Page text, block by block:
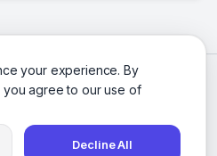
your experience. By
you agree to our use of
Decline All